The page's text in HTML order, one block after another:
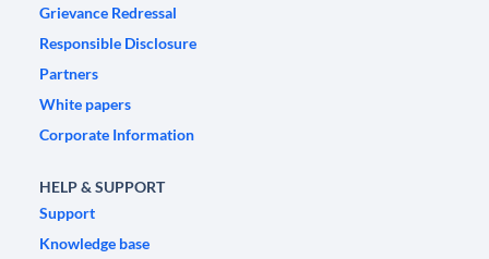
Grievance Redressal
Responsible Disclosure
Partners
White papers
Corporate Information
HELP & SUPPORT
Support
Knowledge base